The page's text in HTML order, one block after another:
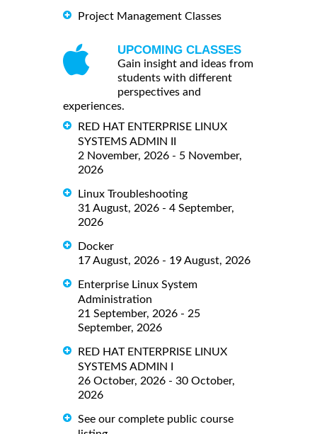
Project Management Classes
UPCOMING CLASSES
Gain insight and ideas from
students with different
perspectives and
experiences.
RED HAT ENTERPRISE LINUX
SYSTEMS ADMIN II
2 November, 2026 - 5 November,
2026
Linux Troubleshooting
31 August, 2026 - 4 September,
2026
Docker
17 August, 2026 - 19 August, 2026
Enterprise Linux System
Administration
21 September, 2026 - 25
September, 2026
RED HAT ENTERPRISE LINUX
SYSTEMS ADMIN I
26 October, 2026 - 30 October,
2026
See our complete public course